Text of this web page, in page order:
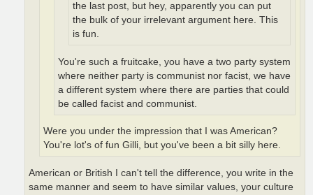
the last post, but hey, apparently you can put
the bulk of your irrelevant argument here. This
is fun.
You're such a fruitcake, you have a two party system
where neither party is communist nor facist, we have
a different system where there are parties that could
be called facist and communist.
Were you under the impression that I was American?
You're lot's of fun Gilli, but you've been a bit silly here.
American or British I can't tell the difference, you write in the
same manner and seem to have similar values, your culture